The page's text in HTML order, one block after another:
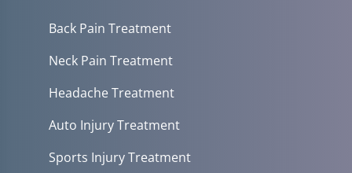
Back Pain Treatment
Neck Pain Treatment
Headache Treatment
Auto Injury Treatment
Sports Injury Treatment